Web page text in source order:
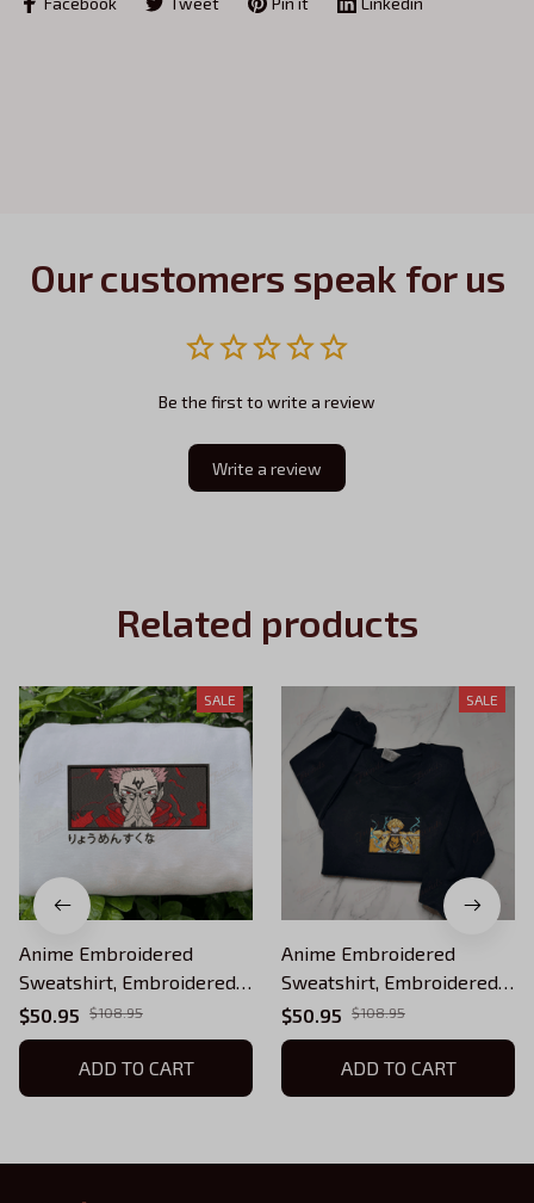
Our customers speak for us
Be the first to write a review
Write a review
Related products
SALE
Anime Embroidered
Sweatshirt, Embroidered
Anime Shirt, Anime Shirt,
Embroidered Shirt,
Embroidered Hoodie,
Anime Tee, Anime Shirt
$50.95 $108.95
ADD TO CART
SALE
Anime Embroidered
Sweatshirt, Embroidered
Anime Shirt, Anime Shirt,
Embroidered Shirt,
Embroidered Hoodie,
Anime Tee EKNYA035
$50.95 $108.95
ADD TO CART